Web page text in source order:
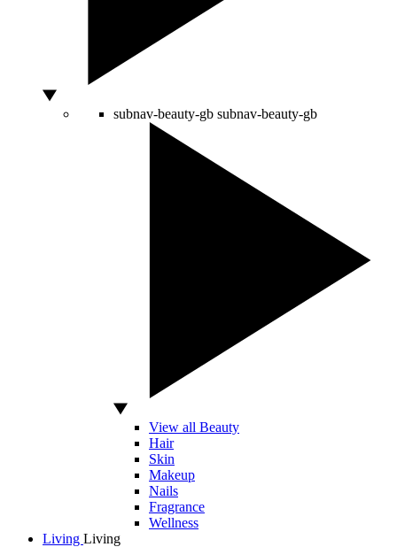
subnav-beauty-gb subnav-beauty-gb
View all Beauty
Hair
Skin
Makeup
Nails
Fragrance
Wellness
Living Living